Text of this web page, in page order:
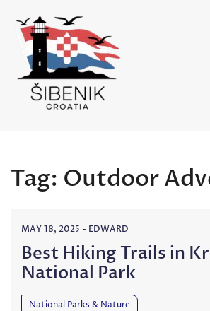
content
Tag: Outdoor
MAY 18, 2025 - EDWARD
Best Hiking Trails in
National Park
National Parks & Nature